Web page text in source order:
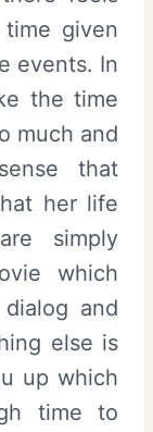
given
events. In
the time
much and
that
her life
simply
which
and
else is
up which
time to